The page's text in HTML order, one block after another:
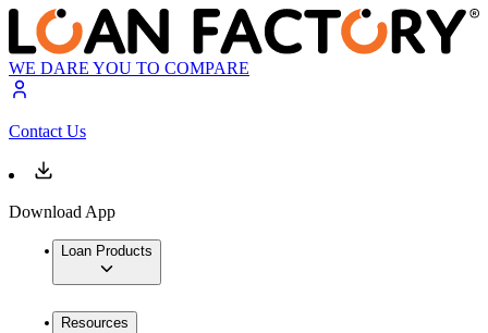
WE DARE YOU TO COMPARE
Contact Us
Download App
Loan Products
Resources